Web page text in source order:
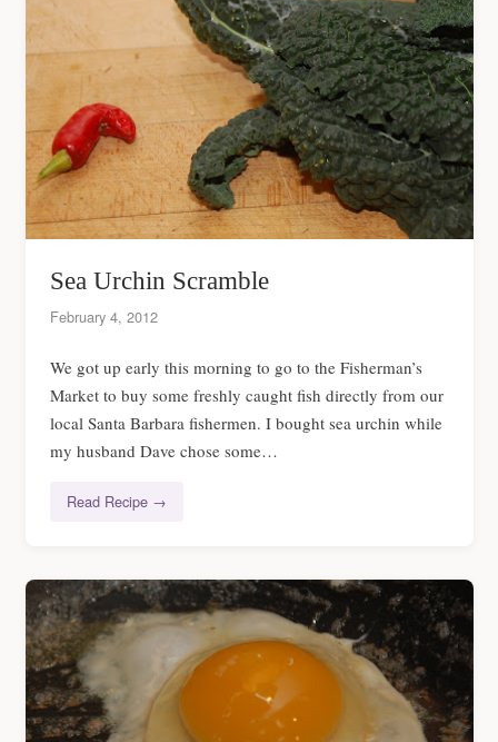
Sea Urchin Scramble
February 4, 2012
We got up early this morning to go to the Fisherman’s
Market to buy some freshly caught fish directly from our
local Santa Barbara fishermen. I bought sea urchin while
my husband Dave chose some…
Read Recipe →